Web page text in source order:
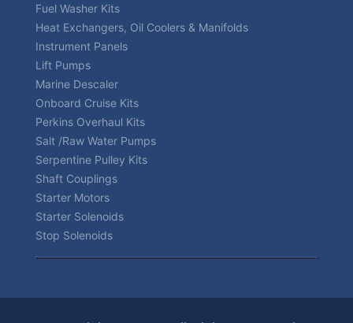
Fuel Washer Kits
Heat Exchangers, Oil Coolers & Manifolds
Instrument Panels
Lift Pumps
Marine Descaler
Onboard Cruise Kits
Perkins Overhaul Kits
Salt /Raw Water Pumps
Serpentine Pulley Kits
Shaft Couplings
Starter Motors
Starter Solenoids
Stop Solenoids